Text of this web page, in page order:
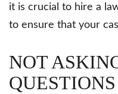
it is crucial to hire a
to ensure that your
NOT
QUESTIONS